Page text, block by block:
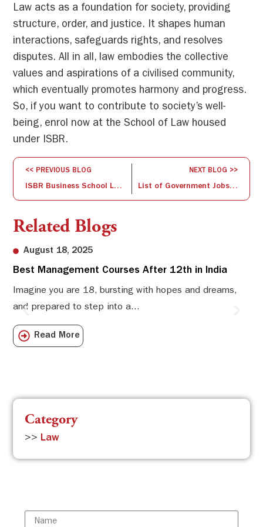
Law acts as a foundation for society, providing
structure, order, and justice. It shapes human
interactions, safeguards rights, and resolves
disputes. All in all, law embodies the collective
values and aspirations of a civilised community,
which eventually promotes harmony and progress.
So, if you want to contribute to society’s well-
being, enrol now at the School of Law housed
under ISBR.
<< PREVIOUS BLOG
ISBR Business School Launches Happy Folks Club and Summit for Senior Citizens
NEXT BLOG >>
List of Government Jobs After BBA
Related Blogs
August 18, 2025
Best Management Courses After 12th in India
Imagine you are 18, bursting with hopes and dreams,
and prepared to step into a...
Read More
Category
>> Law